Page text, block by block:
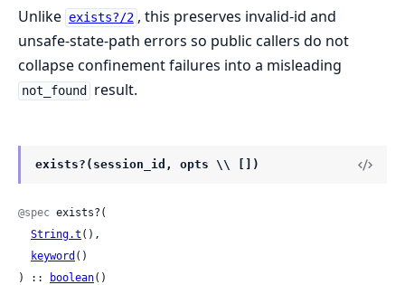
Unlike exists?/2 , this preserves invalid-id and
unsafe-state-path errors so public callers do not
collapse confinement failures into a misleading
not_found result.
exists?(session_id, opts \\ [])
@spec exists?(
String.t (),
keyword ()
) ::
boolean()